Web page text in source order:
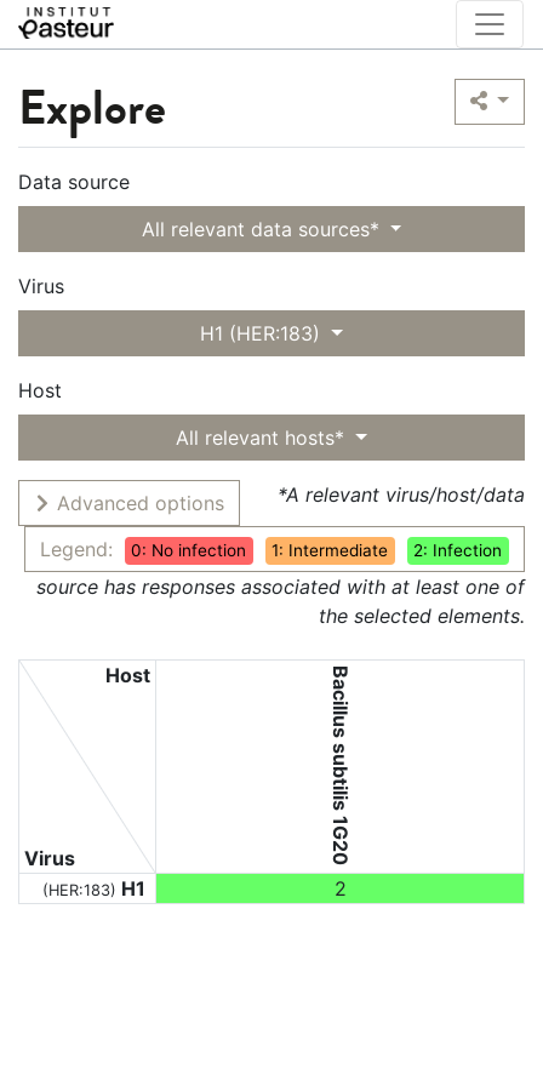
Explore
Data source
All relevant data sources*
Virus
H1 (HER:183)
Host
All relevant hosts*
Advanced options
Legend:
0: No infection 1: Intermediate 2: Infection
*A relevant virus/host/data
source has responses associated with at least one of
the selected elements.
Virus
Host Bacillus subtilis 1G20
(HER:183) H1 2